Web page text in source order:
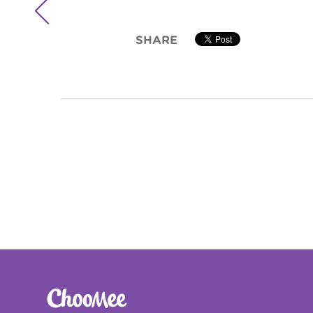

SHARE
